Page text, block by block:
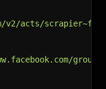
cooker, barely used -
acts/